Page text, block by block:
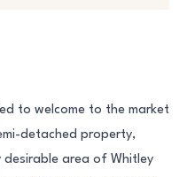
to welcome to the market
detached property,
area of Whitley